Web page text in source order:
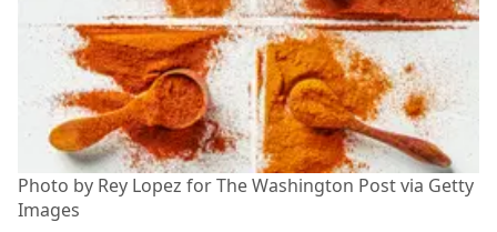
Photo by Rey Lopez for The Washington Post via Getty
Images